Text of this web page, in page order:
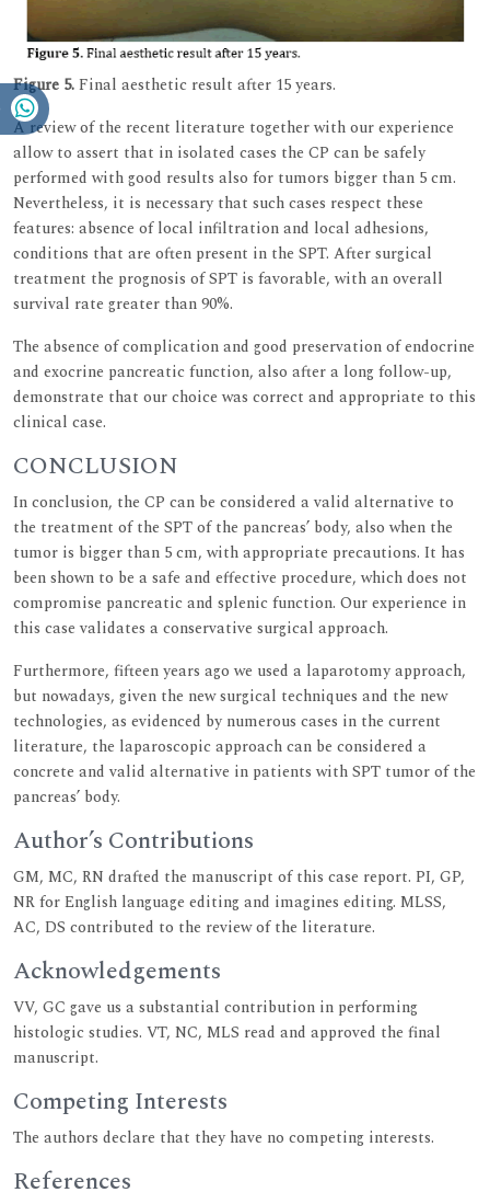
Figure 5.Final aesthetic result after 15 years.
A review of the recent literature together with our experience
allow to assert that in isolated cases the CP can be safely
performed with good results also for tumors bigger than 5 cm.
Nevertheless, it is necessary that such cases respect these
features: absence of local infiltration and local adhesions,
conditions that are often present in the SPT. After surgical
treatment the prognosis of SPT is favorable, with an overall
survival rate greater than 90%.
The absence of complication and good preservation of endocrine
and exocrine pancreatic function, also after a long follow-up,
demonstrate that our choice was correct and appropriate to this
clinical case.
CONCLUSION
In conclusion, the CP can be considered a valid alternative to
the treatment of the SPT of the pancreas’ body, also when the
tumor is bigger than 5 cm, with appropriate precautions. It has
been shown to be a safe and effective procedure, which does not
compromise pancreatic and splenic function. Our experience in
this case validates a conservative surgical approach.
Furthermore, fifteen years ago we used a laparotomy approach,
but nowadays, given the new surgical techniques and the new
technologies, as evidenced by numerous cases in the current
literature, the laparoscopic approach can be considered a
concrete and valid alternative in patients with SPT tumor of the
pancreas’ body.
Author’s Contributions
GM, MC, RN drafted the manuscript of this case report. PI, GP,
NR for English language editing and imagines editing. MLSS,
AC, DS contributed to the review of the literature.
Acknowledgements
VV, GC gave us a substantial contribution in performing
histologic studies. VT, NC, MLS read and approved the final
manuscript.
Competing Interests
The authors declare that they have no competing interests.
References